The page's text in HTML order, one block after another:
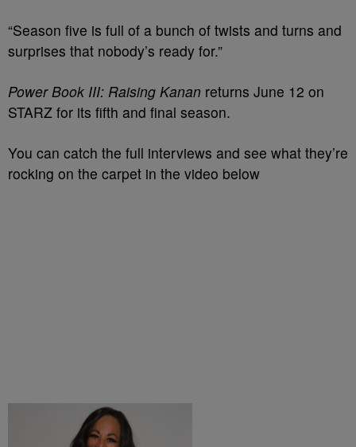
“Season five is full of a bunch of twists and turns and
surprises that nobody’s ready for.”
Power Book III: Raising Kanan returns June 12 on
STARZ for its fifth and final season.
You can catch the full interviews and see what they’re
rocking on the carpet in the video below